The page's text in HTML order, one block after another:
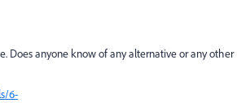
Does anyone know of any alternative or any other
6-